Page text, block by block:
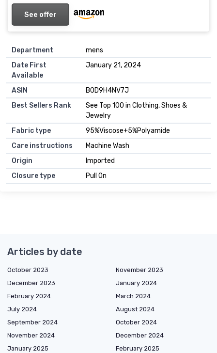
See offer
Department
mens
Date First
Available
January 21, 2024
ASIN
B0D9H4NV7J
Best Sellers Rank
See Top 100 in Clothing, Shoes &
Jewelry
Fabric type
95%Viscose+5%Polyamide
Care instructions
Machine Wash
Origin
Imported
Closure type
Pull On
Articles by date
October 2023
November 2023
December 2023
January 2024
February 2024
March 2024
July 2024
August 2024
September 2024
October 2024
November 2024
December 2024
January 2025
February 2025